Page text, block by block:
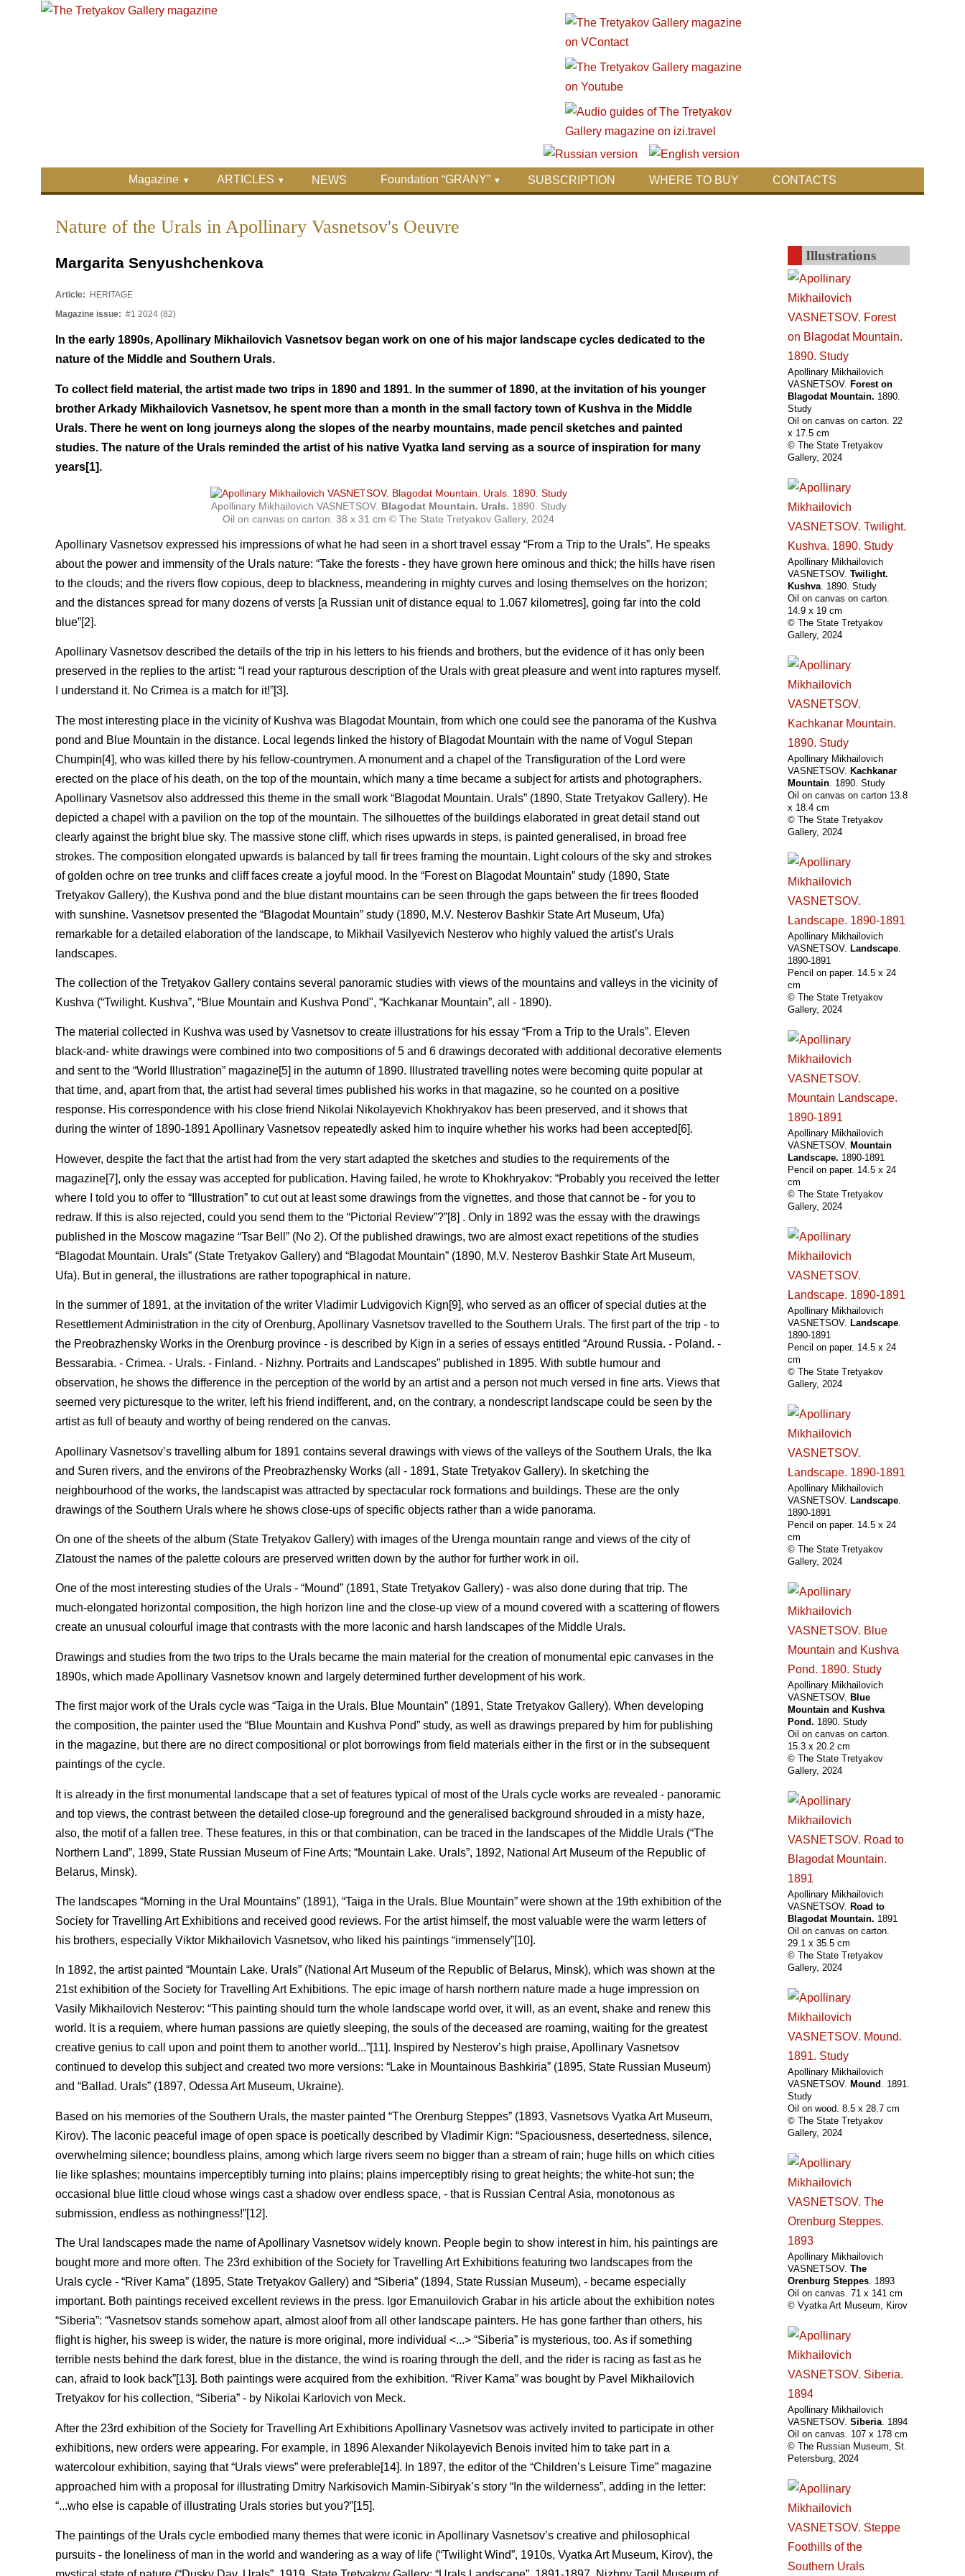
Skip to main content
Skip to search
Magazine ARTICLES NEWS Foundation “GRANY” SUBSCRIPTION WHERE TO BUY CONTACTS
Nature of the Urals in Apollinary Vasnetsov's Oeuvre
Margarita Senyushchenkova
Article:
HERITAGE
Magazine issue: #1 2024 (82)
In the early 1890s, Apollinary Mikhailovich Vasnetsov began work on one of his major landscape cycles dedicated to the
nature of the Middle and Southern Urals.
To collect field material, the artist made two trips in 1890 and 1891. In the summer of 1890, at the invitation of his younger
brother Arkady Mikhailovich Vasnetsov, he spent more than a month in the small factory town of Kushva in the Middle
Urals. There he went on long journeys along the slopes of the nearby mountains, made pencil sketches and painted
studies. The nature of the Urals reminded the artist of his native Vyatka land serving as a source of inspiration for many
years[1].
Apollinary Mikhailovich VASNETSOV. Blagodat Mountain. Urals. 1890. Study
Oil on canvas on carton. 38 х 31 cm © The State Tretyakov Gallery, 2024
Apollinary Vasnetsov expressed his impressions of what he had seen in a short travel essay “From a Trip to the Urals”. He speaks
about the power and immensity of the Urals nature: “Take the forests - they have grown here ominous and thick; the hills have risen
to the clouds; and the rivers flow copious, deep to blackness, meandering in mighty curves and losing themselves on the horizon;
and the distances spread for many dozens of versts [a Russian unit of distance equal to 1.067 kilometres], going far into the cold
blue”[2].
Apollinary Vasnetsov described the details of the trip in his letters to his friends and brothers, but the evidence of it has only been
preserved in the replies to the artist: “I read your rapturous description of the Urals with great pleasure and went into raptures myself.
I understand it. No Crimea is a match for it!”[3].
The most interesting place in the vicinity of Kushva was Blagodat Mountain, from which one could see the panorama of the Kushva
pond and Blue Mountain in the distance. Local legends linked the history of Blagodat Mountain with the name of Vogul Stepan
Chumpin[4], who was killed there by his fellow-countrymen. A monument and a chapel of the Transfiguration of the Lord were
erected on the place of his death, on the top of the mountain, which many a time became a subject for artists and photographers.
Apollinary Vasnetsov also addressed this theme in the small work “Blagodat Mountain. Urals” (1890, State Tretyakov Gallery). He
depicted a chapel with a pavilion on the top of the mountain. The silhouettes of the buildings elaborated in great detail stand out
clearly against the bright blue sky. The massive stone cliff, which rises upwards in steps, is painted generalised, in broad free
strokes. The composition elongated upwards is balanced by tall fir trees framing the mountain. Light colours of the sky and strokes
of golden ochre on tree trunks and cliff faces create a joyful mood. In the “Forest on Blagodat Mountain” study (1890, State
Tretyakov Gallery), the Kushva pond and the blue distant mountains can be seen through the gaps between the fir trees flooded
with sunshine. Vasnetsov presented the “Blagodat Mountain” study (1890, M.V. Nesterov Bashkir State Art Museum, Ufa)
remarkable for a detailed elaboration of the landscape, to Mikhail Vasilyevich Nesterov who highly valued the artist’s Urals
landscapes.
The collection of the Tretyakov Gallery contains several panoramic studies with views of the mountains and valleys in the vicinity of
Kushva (“Twilight. Kushva”, “Blue Mountain and Kushva Pond", “Kachkanar Mountain”, all - 1890).
The material collected in Kushva was used by Vasnetsov to create illustrations for his essay “From a Trip to the Urals”. Eleven
black-and- white drawings were combined into two compositions of 5 and 6 drawings decorated with additional decorative elements
and sent to the “World Illustration” magazine[5] in the autumn of 1890. Illustrated travelling notes were becoming quite popular at
that time, and, apart from that, the artist had several times published his works in that magazine, so he counted on a positive
response. His correspondence with his close friend Nikolai Nikolayevich Khokhryakov has been preserved, and it shows that
during the winter of 1890-1891 Apollinary Vasnetsov repeatedly asked him to inquire whether his works had been accepted[6].
However, despite the fact that the artist had from the very start adapted the sketches and studies to the requirements of the
magazine[7], only the essay was accepted for publication. Having failed, he wrote to Khokhryakov: “Probably you received the letter
where I told you to offer to “Illustration” to cut out at least some drawings from the vignettes, and those that cannot be - for you to
redraw. If this is also rejected, could you send them to the “Pictorial Review”?”[8] . Only in 1892 was the essay with the drawings
published in the Moscow magazine “Tsar Bell” (No 2). Of the published drawings, two are almost exact repetitions of the studies
“Blagodat Mountain. Urals” (State Tretyakov Gallery) and “Blagodat Mountain” (1890, M.V. Nesterov Bashkir State Art Museum,
Ufa). But in general, the illustrations are rather topographical in nature.
In the summer of 1891, at the invitation of the writer Vladimir Ludvigovich Kign[9], who served as an officer of special duties at the
Resettlement Administration in the city of Orenburg, Apollinary Vasnetsov travelled to the Southern Urals. The first part of the trip - to
the Preobrazhensky Works in the Orenburg province - is described by Kign in a series of essays entitled “Around Russia. - Poland. -
Bessarabia. - Crimea. - Urals. - Finland. - Nizhny. Portraits and Landscapes” published in 1895. With subtle humour and
observation, he shows the difference in the perception of the world by an artist and a person not much versed in fine arts. Views that
seemed very picturesque to the writer, left his friend indifferent, and, on the contrary, a nondescript landscape could be seen by the
artist as full of beauty and worthy of being rendered on the canvas.
Apollinary Vasnetsov’s travelling album for 1891 contains several drawings with views of the valleys of the Southern Urals, the Ika
and Suren rivers, and the environs of the Preobrazhensky Works (all - 1891, State Tretyakov Gallery). In sketching the
neighbourhood of the works, the landscapist was attracted by spectacular rock formations and buildings. These are the only
drawings of the Southern Urals where he shows close-ups of specific objects rather than a wide panorama.
On one of the sheets of the album (State Tretyakov Gallery) with images of the Urenga mountain range and views of the city of
Zlatoust the names of the palette colours are preserved written down by the author for further work in oil.
One of the most interesting studies of the Urals - “Mound” (1891, State Tretyakov Gallery) - was also done during that trip. The
much-elongated horizontal composition, the high horizon line and the close-up view of a mound covered with a scattering of flowers
create an unusual colourful image that contrasts with the more laconic and harsh landscapes of the Middle Urals.
Drawings and studies from the two trips to the Urals became the main material for the creation of monumental epic canvases in the
1890s, which made Apollinary Vasnetsov known and largely determined further development of his work.
The first major work of the Urals cycle was “Taiga in the Urals. Blue Mountain” (1891, State Tretyakov Gallery). When developing
the composition, the painter used the “Blue Mountain and Kushva Pond” study, as well as drawings prepared by him for publishing
in the magazine, but there are no direct compositional or plot borrowings from field materials either in the first or in the subsequent
paintings of the cycle.
It is already in the first monumental landscape that a set of features typical of most of the Urals cycle works are revealed - panoramic
and top views, the contrast between the detailed close-up foreground and the generalised background shrouded in a misty haze,
also, the motif of a fallen tree. These features, in this or that combination, can be traced in the landscapes of the Middle Urals (“The
Northern Land”, 1899, State Russian Museum of Fine Arts; “Mountain Lake. Urals”, 1892, National Art Museum of the Republic of
Belarus, Minsk).
The landscapes “Morning in the Ural Mountains” (1891), “Taiga in the Urals. Blue Mountain” were shown at the 19th exhibition of the
Society for Travelling Art Exhibitions and received good reviews. For the artist himself, the most valuable were the warm letters of
his brothers, especially Viktor Mikhailovich Vasnetsov, who liked his paintings “immensely”[10].
In 1892, the artist painted “Mountain Lake. Urals” (National Art Museum of the Republic of Belarus, Minsk), which was shown at the
21st exhibition of the Society for Travelling Art Exhibitions. The epic image of harsh northern nature made a huge impression on
Vasily Mikhailovich Nesterov: “This painting should turn the whole landscape world over, it will, as an event, shake and renew this
world. It is a requiem, where human passions are quietly sleeping, the souls of the deceased are roaming, waiting for the greatest
creative genius to call upon and point them to another world...”[11]. Inspired by Nesterov’s high praise, Apollinary Vasnetsov
continued to develop this subject and created two more versions: “Lake in Mountainous Bashkiria” (1895, State Russian Museum)
and “Ballad. Urals” (1897, Odessa Art Museum, Ukraine).
Based on his memories of the Southern Urals, the master painted “The Orenburg Steppes” (1893, Vasnetsovs Vyatka Art Museum,
Kirov). The laconic peaceful image of open space is poetically described by Vladimir Kign: “Spaciousness, desertedness, silence,
overwhelming silence; boundless plains, among which large rivers seem no bigger than a stream of rain; huge hills on which cities
lie like splashes; mountains imperceptibly turning into plains; plains imperceptibly rising to great heights; the white-hot sun; the
occasional blue little cloud whose wings cast a shadow over endless space, - that is Russian Central Asia, monotonous as
submission, endless as nothingness!”[12].
The Ural landscapes made the name of Apollinary Vasnetsov widely known. People begin to show interest in him, his paintings are
bought more and more often. The 23rd exhibition of the Society for Travelling Art Exhibitions featuring two landscapes from the
Urals cycle - “River Kama” (1895, State Tretyakov Gallery) and “Siberia” (1894, State Russian Museum), - became especially
important. Both paintings received excellent reviews in the press. Igor Emanuilovich Grabar in his article about the exhibition notes
“Siberia”: “Vasnetsov stands somehow apart, almost aloof from all other landscape painters. He has gone farther than others, his
flight is higher, his sweep is wider, the nature is more original, more individual <...> “Siberia” is mysterious, too. As if something
terrible nests behind the dark forest, blue in the distance, the wind is roaring through the dell, and the rider is racing as fast as he
can, afraid to look back”[13]. Both paintings were acquired from the exhibition. “River Kama” was bought by Pavel Mikhailovich
Tretyakov for his collection, “Siberia” - by Nikolai Karlovich von Meck.
After the 23rd exhibition of the Society for Travelling Art Exhibitions Apollinary Vasnetsov was actively invited to participate in other
exhibitions, new orders were appearing. For example, in 1896 Alexander Nikolayevich Benois invited him to take part in a
watercolour exhibition, saying that “Urals views” were preferable[14]. In 1897, the editor of the “Children’s Leisure Time” magazine
approached him with a proposal for illustrating Dmitry Narkisovich Mamin-Sibiryak’s story “In the wilderness”, adding in the letter:
“...who else is capable of illustrating Urals stories but you?”[15].
The paintings of the Urals cycle embodied many themes that were iconic in Apollinary Vasnetsov’s creative and philosophical
pursuits - the loneliness of man in the world and wandering as a way of life (“Twilight Wind”, 1910s, Vyatka Art Museum, Kirov), the
Illustrations
Apollinary Mikhailovich
VASNETSOV. Forest on
Blagodat Mountain. 1890.
Study
Oil on canvas on carton. 22
х 17.5 cm
© The State Tretyakov
Gallery, 2024
Apollinary Mikhailovich
VASNETSOV. Twilight.
Kushva. 1890. Study
Oil on canvas on carton.
14.9 х 19 cm
© The State Tretyakov
Gallery, 2024
Apollinary Mikhailovich
VASNETSOV. Kachkanar
Mountain. 1890. Study
Oil on canvas on carton 13.8
х 18.4 cm
© The State Tretyakov
Gallery, 2024
Apollinary Mikhailovich
VASNETSOV. Landscape.
1890-1891
Pencil on paper. 14.5 х 24
cm
© The State Tretyakov
Gallery, 2024
Apollinary Mikhailovich
VASNETSOV. Mountain
Landscape. 1890-1891
Pencil on paper. 14.5 х 24
cm
© The State Tretyakov
Gallery, 2024
Apollinary Mikhailovich
VASNETSOV. Landscape.
1890-1891
Pencil on paper. 14.5 х 24
cm
© The State Tretyakov
Gallery, 2024
Apollinary Mikhailovich
VASNETSOV. Landscape.
1890-1891
Pencil on paper. 14.5 х 24
cm
© The State Tretyakov
Gallery, 2024
Apollinary Mikhailovich
VASNETSOV. Blue
Mountain and Kushva
Pond. 1890. Study
Oil on canvas on carton.
15.3 х 20.2 cm
© The State Tretyakov
Gallery, 2024
Apollinary Mikhailovich
VASNETSOV. Road to
Blagodat Mountain. 1891
Oil on canvas on carton.
29.1 х 35.5 cm
© The State Tretyakov
Gallery, 2024
Apollinary Mikhailovich
VASNETSOV. Mound . 1891.
Study
Oil on wood. 8.5 х 28.7 cm
© The State Tretyakov
Gallery, 2024
Apollinary Mikhailovich
VASNETSOV. The
Orenburg Steppes. 1893
Oil on canvas. 71 х 141 cm
© Vyatka Art Museum, Kirov
Apollinary Mikhailovich
VASNETSOV. Siberia. 1894
Oil on canvas. 107 х 178 cm
© The Russian Museum, St.
Petersburg, 2024